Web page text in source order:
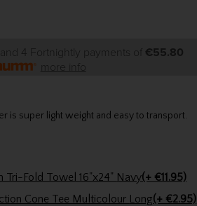
4 Fortnightly payments of €55.80
more info
is super light weight and easy to transport.
Stinger Golf Cotton Tri-Fold Towel 16"x24" Navy(+ €11.95)
Golfers Club Collection Cone Tee Multicolour Long(+ €2.95)